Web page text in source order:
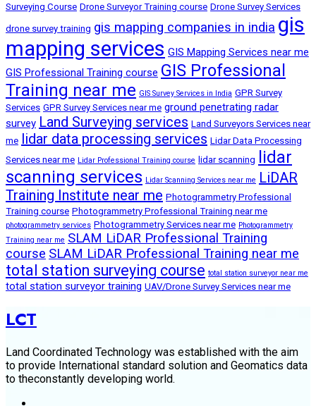
Surveying Course Drone Surveyor Training course Drone Survey Services
drone survey training gis mapping companies in india gis
mapping services GIS Mapping Services near me
GIS Professional Training course GIS Professional
Training near me GIS Survey Services in India GPR Survey
Services GPR Survey Services near me ground penetrating radar
survey Land Surveying services Land Surveyors Services near
me lidar data processing services Lidar Data Processing
Services near me Lidar Professional Training course lidar scanning
lidar
scanning services Lidar Scanning Services near me LiDAR
Training Institute near me Photogrammetry Professional
Training course Photogrammetry Professional Training near me
photogrammetry services Photogrammetry Services near me Photogrammetry
Training near me SLAM LiDAR Professional Training
course SLAM LiDAR Professional Training near me
total station surveying course total station surveyor near me
total station surveyor training UAV/Drone Survey Services near me
LCT
Land Coordinated Technology was established with the aim
to provide International standard solution and Geomatics data
to theconstantly developing world.